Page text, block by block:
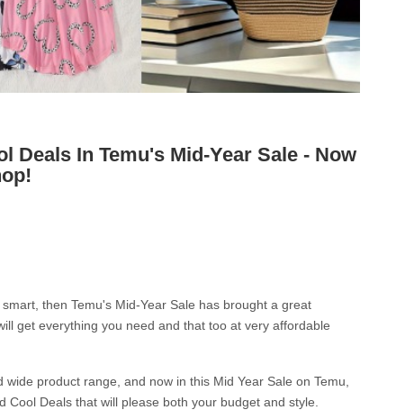
Deals In Temu's Mid-Year Sale - Now
then Temu's Mid-Year Sale has brought a great
get everything you need and that too at very affordable
product range, and now in this Mid Year Sale on Temu,
Cool Deals that will please both your budget and style.